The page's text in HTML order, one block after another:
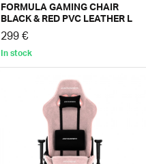
FORMULA GAMING CHAIR
BLACK & RED PVC LEATHER L
299 €
In stock